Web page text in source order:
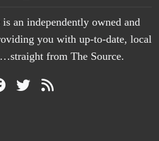
an independently owned and
you with up-to-date, local
from The Source.